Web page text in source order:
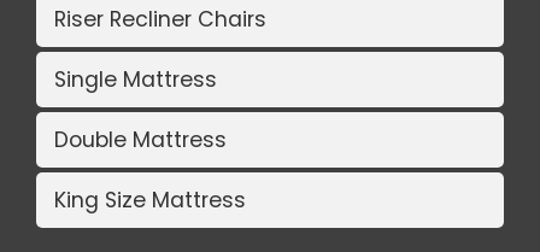
Riser Recliner Chairs
Single Mattress
Double Mattress
King Size Mattress